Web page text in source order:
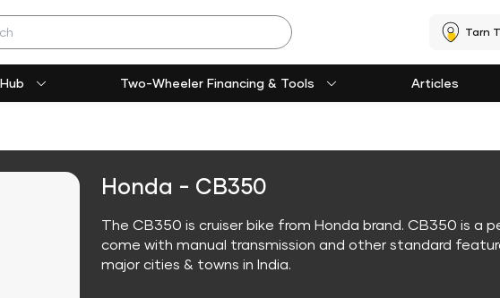
Tarn
Two-Wheeler Financing & Tools Articles
Honda - CB350
The CB350 is cruiser bike from Honda brand. CB350 is a
come with manual transmission and other standard
major cities & towns in India.